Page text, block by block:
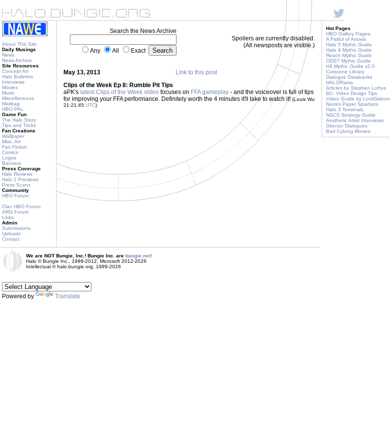
About This Site
Daily Musings
News
News Archive
Site Resources
Concept Art
Halo Bulletins
Interviews
Movies
Music
Miscellaneous
Mailbag
HBO PAL
Game Fun
The Halo Story
Tips and Tricks
Fan Creations
Wallpaper
Misc. Art
Fan Fiction
Comics
Logos
Banners
Press Coverage
Halo Reviews
Halo 2 Previews
Press Scans
Community
HBO Forum
Clan HBO Forum
ARG Forum
Links
Admin
Submissions
Uploads
Contact
Search the News Archive
Any All Exact
Spoilers are currently disabled.
(All newsposts are visible.)
May 13, 2013
Link to this post
Clips of the Week Ep 8: Rumble Pit Tips
aPK's latest Clips of the Week video focuses on FFA gameplay - and the voiceover is full of tips
for improving your FFA performance. Definitely worth the 4 minutes it'll take to watch it! (Louis Wu
21:21:45 UTC)
Hot Pages
HBO Gallery Pages
A Fistful of Arrows
Halo 5 Mythic Guide
Halo 4 Mythic Guide
Reach Mythic Guide
ODST Mythic Guide
H3 Mythic Guide v2.0
Cutscene Library
Dialogue Databanks
HALORama
Articles by Stephen Loftus
BC: Video Design Tips
Video Guide by LordGideon
Nomi's Paper Spartans
Halo 3 Terminals
NSCS Strategy Guide
Aesthetic Artist Interviews
Director Dialogues
Bad Cyborg Movies
We are NOT Bungie, Inc.! Bungie Inc. are bungie.net!
Halo © Bungie Inc., 1999-2012, Microsoft 2012-2026
Intellectual © halo.bungie.org, 1999-2026
Powered by Translate